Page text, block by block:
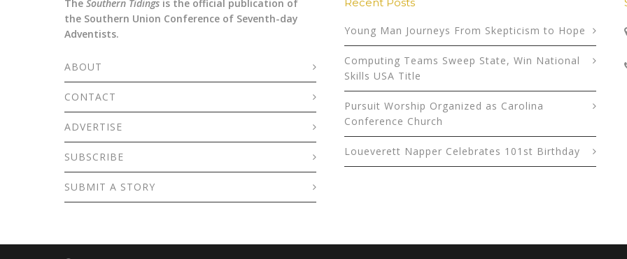
The Southern Tidings is the official publication of
the Southern Union Conference of Seventh-day
Adventists.
ABOUT
CONTACT
ADVERTISE
SUBSCRIBE
SUBMIT A STORY
Young Man Journeys From Skepticism to Hope
Computing Teams Sweep State, Win National
Skills USA Title
Pursuit Worship Organized as Carolina
Conference Church
Loueverett Napper Celebrates 101st Birthday